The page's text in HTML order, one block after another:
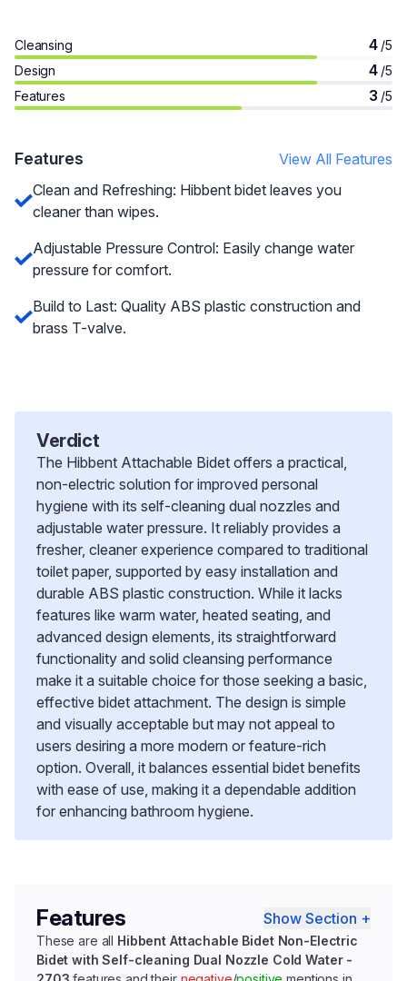
Cleansing 4 /5
Design
4 /5
Features
3 /5
Features
View All Features
Clean and Refreshing: Hibbent bidet leaves you
cleaner than wipes.
Adjustable Pressure Control: Easily change water
pressure for comfort.
Build to Last: Quality ABS plastic construction and
brass T-valve.
Verdict
The Hibbent Attachable Bidet offers a practical,
non-electric solution for improved personal
hygiene with its self-cleaning dual nozzles and
adjustable water pressure. It reliably provides a
fresher, cleaner experience compared to traditional
toilet paper, supported by easy installation and
durable ABS plastic construction. While it lacks
features like warm water, heated seating, and
advanced design elements, its straightforward
functionality and solid cleansing performance
make it a suitable choice for those seeking a basic,
effective bidet attachment. The design is simple
and visually acceptable but may not appeal to
users desiring a more modern or feature-rich
option. Overall, it balances essential bidet benefits
with ease of use, making it a dependable addition
for enhancing bathroom hygiene.
Features Show Section +
These are all Hibbent Attachable Bidet Non-Electric
Bidet with Self-cleaning Dual Nozzle Cold Water -